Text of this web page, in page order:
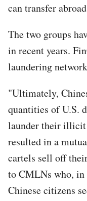
can transfer
The two groups
in recent years.
laundering
"Ultimately,
quantities of U.S.
launder their illicit
resulted in a
cartels sell off
to CMLNs who,
Chinese citizens